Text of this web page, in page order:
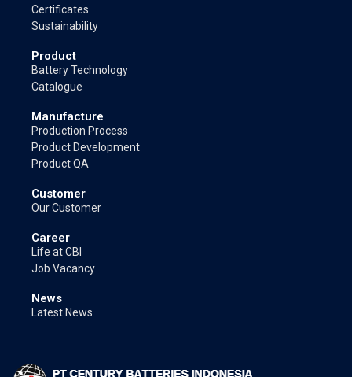
Certificates
Sustainability
Product
Battery Technology
Catalogue
Manufacture
Production Process
Product Development
Product QA
Customer
Our Customer
Career
Life at CBI
Job Vacancy
News
Latest News